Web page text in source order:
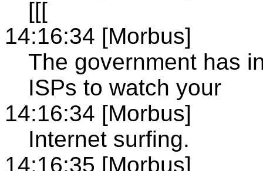
[[[
14:16:34 [Morbus]
The government has
ISPs to watch your
14:16:34 [Morbus]
Internet surfing.
14:16:35 [Morbus]